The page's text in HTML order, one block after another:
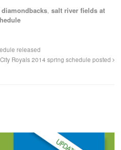
, salt river fields at
released
Royals 2014 spring schedule posted